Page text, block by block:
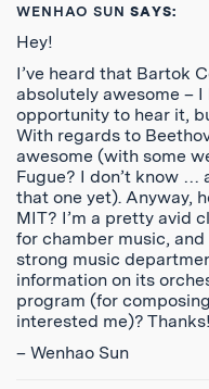
WENHAO SUN SAYS:
Hey!
I’ve heard that Bartok
absolutely awesome – I
opportunity to hear it,
With regards to
awesome (with some
Fugue? I don’t know …
that one yet). Anyway,
MIT? I’m a pretty avid
for chamber music, and
strong music
information on its
program (for
interested me)? Thanks!
– Wenhao Sun